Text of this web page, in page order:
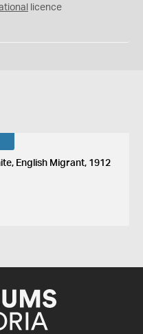
licence
English Migrant, 1912